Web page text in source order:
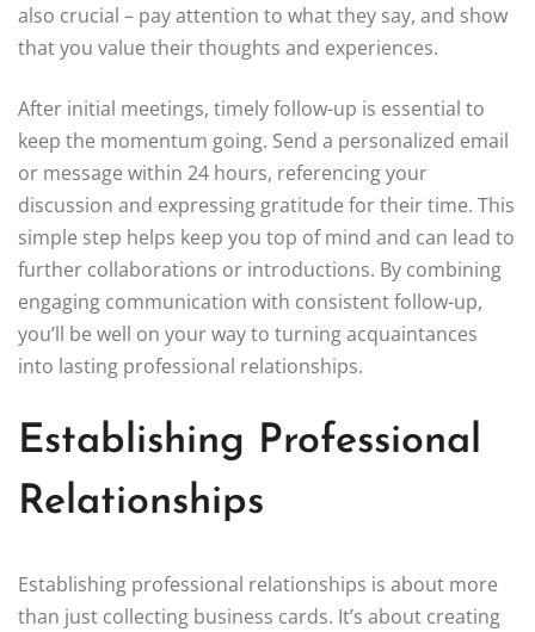
also crucial – pay attention to what they say, and show
that you value their thoughts and experiences.
After initial meetings, timely follow-up is essential to
keep the momentum going. Send a personalized email
or message within 24 hours, referencing your
discussion and expressing gratitude for their time. This
simple step helps keep you top of mind and can lead to
further collaborations or introductions. By combining
engaging communication with consistent follow-up,
you’ll be well on your way to turning acquaintances
into lasting professional relationships.
Establishing Professional
Relationships
Establishing professional relationships is about more
than just collecting business cards. It’s about creating